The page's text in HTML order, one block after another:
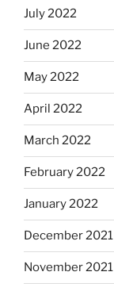
July 2022
June 2022
May 2022
April 2022
March 2022
February 2022
January 2022
December 2021
November 2021